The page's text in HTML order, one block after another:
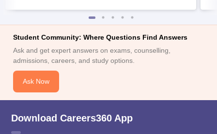
Student Community: Where Questions Find Answers
Ask and get expert answers on exams, counselling,
admissions, careers, and study options.
Ask Now
Download Careers360 App